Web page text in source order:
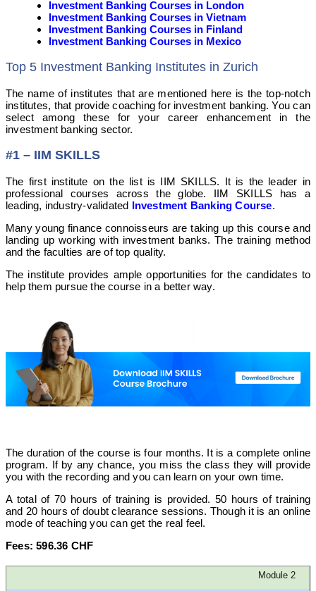
Investment Banking Courses in London
Investment Banking Courses in Vietnam
Investment Banking Courses in Finland
Investment Banking Courses in Mexico
Top 5 Investment Banking Institutes in Zurich
The name of institutes that are mentioned here is the top-notch
institutes, that provide coaching for investment banking. You can
select among these for your career enhancement in the
investment banking sector.
#1 – IIM SKILLS
The first institute on the list is IIM SKILLS. It is the leader in
professional courses across the globe. IIM SKILLS has a
leading, industry-validated Investment Banking Course.
Many young finance connoisseurs are taking up this course and
landing up working with investment banks. The training method
and the faculties are of top quality.
The institute provides ample opportunities for the candidates to
help them pursue the course in a better way.
The duration of the course is four months. It is a complete online
program. If by any chance, you miss the class they will provide
you with the recording and you can learn on your own time.
A total of 70 hours of training is provided. 50 hours of training
and 20 hours of doubt clearance sessions. Though it is an online
mode of teaching you can get the real feel.
Fees: 596.36 CHF
Module 2